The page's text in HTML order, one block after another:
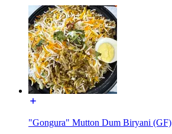
"Gongura" Mutton Dum Biryani (GF)